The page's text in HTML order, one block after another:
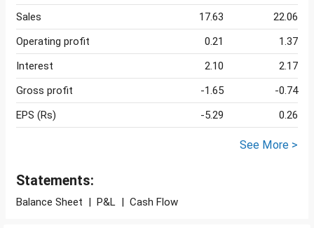
Sales
17.63
22.06
Operating profit
0.21
1.37
Interest
2.10
2.17
Gross profit
-1.65
-0.74
EPS (Rs)
-5.29 0.26
See More >
Statements:
Balance Sheet | P&L | Cash Flow